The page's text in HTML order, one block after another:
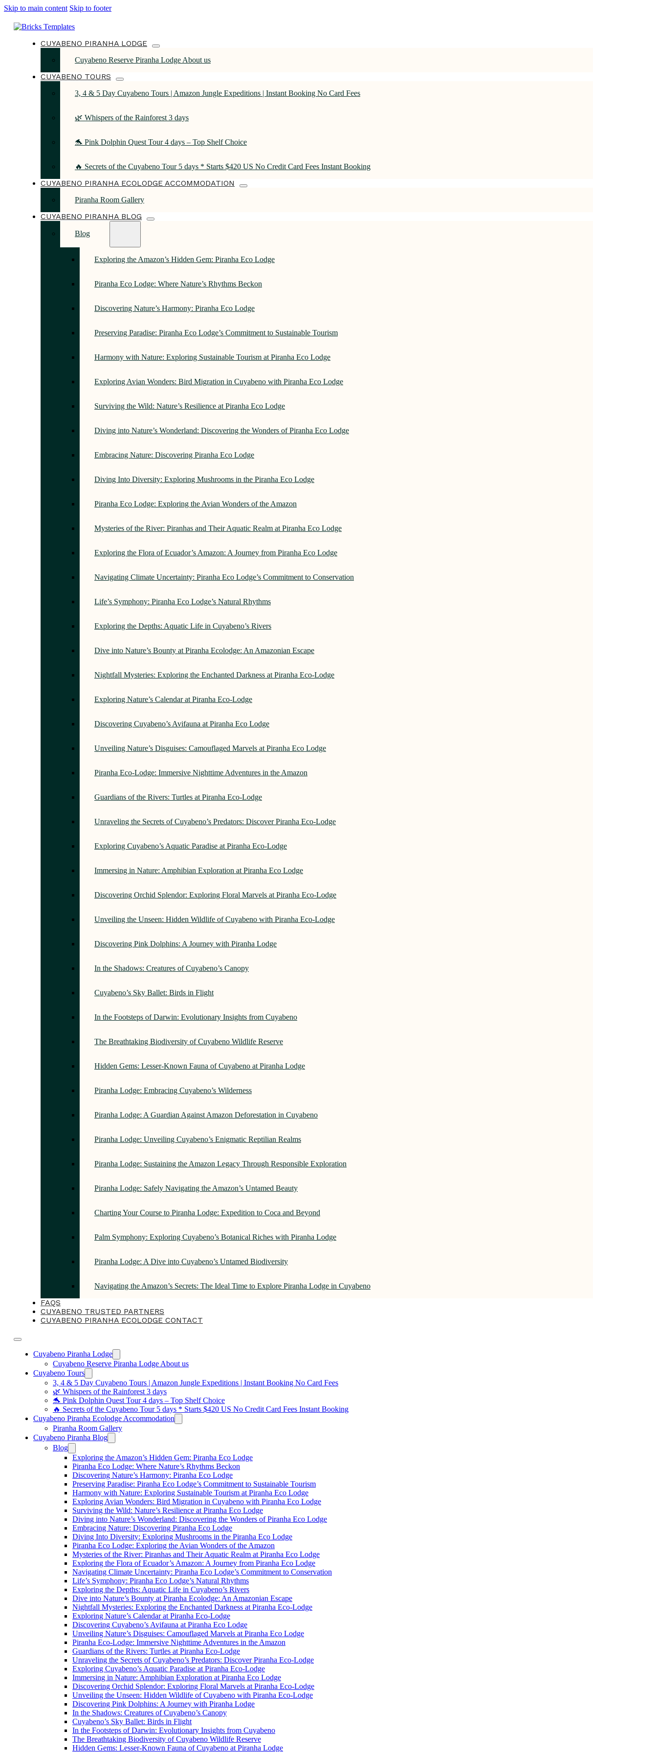
Skip to main content Skip to footer
CUYABENO PIRANHA LODGE
Cuyabeno Reserve Piranha Lodge About us
CUYABENO TOURS
3, 4 & 5 Day Cuyabeno Tours | Amazon Jungle Expeditions | Instant Booking No Card Fees
🌿 Whispers of the Rainforest 3 days
🐬 Pink Dolphin Quest Tour 4 days – Top Shelf Choice
🔥 Secrets of the Cuyabeno Tour 5 days * Starts $420 US No Credit Card Fees Instant Booking
CUYABENO PIRANHA ECOLODGE ACCOMMODATION
Piranha Room Gallery
CUYABENO PIRANHA BLOG
Blog
Exploring the Amazon’s Hidden Gem: Piranha Eco Lodge
Piranha Eco Lodge: Where Nature’s Rhythms Beckon
Discovering Nature’s Harmony: Piranha Eco Lodge
Preserving Paradise: Piranha Eco Lodge’s Commitment to Sustainable Tourism
Harmony with Nature: Exploring Sustainable Tourism at Piranha Eco Lodge
Exploring Avian Wonders: Bird Migration in Cuyabeno with Piranha Eco Lodge
Surviving the Wild: Nature’s Resilience at Piranha Eco Lodge
Diving into Nature’s Wonderland: Discovering the Wonders of Piranha Eco Lodge
Embracing Nature: Discovering Piranha Eco Lodge
Diving Into Diversity: Exploring Mushrooms in the Piranha Eco Lodge
Piranha Eco Lodge: Exploring the Avian Wonders of the Amazon
Mysteries of the River: Piranhas and Their Aquatic Realm at Piranha Eco Lodge
Exploring the Flora of Ecuador’s Amazon: A Journey from Piranha Eco Lodge
Navigating Climate Uncertainty: Piranha Eco Lodge’s Commitment to Conservation
Life’s Symphony: Piranha Eco Lodge’s Natural Rhythms
Exploring the Depths: Aquatic Life in Cuyabeno’s Rivers
Dive into Nature’s Bounty at Piranha Ecolodge: An Amazonian Escape
Nightfall Mysteries: Exploring the Enchanted Darkness at Piranha Eco-Lodge
Exploring Nature’s Calendar at Piranha Eco-Lodge
Discovering Cuyabeno’s Avifauna at Piranha Eco Lodge
Unveiling Nature’s Disguises: Camouflaged Marvels at Piranha Eco Lodge
Piranha Eco-Lodge: Immersive Nighttime Adventures in the Amazon
Guardians of the Rivers: Turtles at Piranha Eco-Lodge
Unraveling the Secrets of Cuyabeno’s Predators: Discover Piranha Eco-Lodge
Exploring Cuyabeno’s Aquatic Paradise at Piranha Eco-Lodge
Immersing in Nature: Amphibian Exploration at Piranha Eco Lodge
Discovering Orchid Splendor: Exploring Floral Marvels at Piranha Eco-Lodge
Unveiling the Unseen: Hidden Wildlife of Cuyabeno with Piranha Eco-Lodge
Discovering Pink Dolphins: A Journey with Piranha Lodge
In the Shadows: Creatures of Cuyabeno’s Canopy
Cuyabeno’s Sky Ballet: Birds in Flight
In the Footsteps of Darwin: Evolutionary Insights from Cuyabeno
The Breathtaking Biodiversity of Cuyabeno Wildlife Reserve
Hidden Gems: Lesser-Known Fauna of Cuyabeno at Piranha Lodge
Piranha Lodge: Embracing Cuyabeno’s Wilderness
Piranha Lodge: A Guardian Against Amazon Deforestation in Cuyabeno
Piranha Lodge: Unveiling Cuyabeno’s Enigmatic Reptilian Realms
Piranha Lodge: Sustaining the Amazon Legacy Through Responsible Exploration
Piranha Lodge: Safely Navigating the Amazon’s Untamed Beauty
Charting Your Course to Piranha Lodge: Expedition to Coca and Beyond
Palm Symphony: Exploring Cuyabeno’s Botanical Riches with Piranha Lodge
Piranha Lodge: A Dive into Cuyabeno’s Untamed Biodiversity
Navigating the Amazon’s Secrets: The Ideal Time to Explore Piranha Lodge in Cuyabeno
FAQS
CUYABENO TRUSTED PARTNERS
CUYABENO PIRANHA ECOLODGE CONTACT
Cuyabeno Piranha Lodge
Cuyabeno Reserve Piranha Lodge About us
Cuyabeno Tours
3, 4 & 5 Day Cuyabeno Tours | Amazon Jungle Expeditions | Instant Booking No Card Fees
🌿 Whispers of the Rainforest 3 days
🐬 Pink Dolphin Quest Tour 4 days – Top Shelf Choice
🔥 Secrets of the Cuyabeno Tour 5 days * Starts $420 US No Credit Card Fees Instant Booking
Cuyabeno Piranha Ecolodge Accommodation
Piranha Room Gallery
Cuyabeno Piranha Blog
Blog
Exploring the Amazon’s Hidden Gem: Piranha Eco Lodge
Piranha Eco Lodge: Where Nature’s Rhythms Beckon
Discovering Nature’s Harmony: Piranha Eco Lodge
Preserving Paradise: Piranha Eco Lodge’s Commitment to Sustainable Tourism
Harmony with Nature: Exploring Sustainable Tourism at Piranha Eco Lodge
Exploring Avian Wonders: Bird Migration in Cuyabeno with Piranha Eco Lodge
Surviving the Wild: Nature’s Resilience at Piranha Eco Lodge
Diving into Nature’s Wonderland: Discovering the Wonders of Piranha Eco Lodge
Embracing Nature: Discovering Piranha Eco Lodge
Diving Into Diversity: Exploring Mushrooms in the Piranha Eco Lodge
Piranha Eco Lodge: Exploring the Avian Wonders of the Amazon
Mysteries of the River: Piranhas and Their Aquatic Realm at Piranha Eco Lodge
Exploring the Flora of Ecuador’s Amazon: A Journey from Piranha Eco Lodge
Navigating Climate Uncertainty: Piranha Eco Lodge’s Commitment to Conservation
Life’s Symphony: Piranha Eco Lodge’s Natural Rhythms
Exploring the Depths: Aquatic Life in Cuyabeno’s Rivers
Dive into Nature’s Bounty at Piranha Ecolodge: An Amazonian Escape
Nightfall Mysteries: Exploring the Enchanted Darkness at Piranha Eco-Lodge
Exploring Nature’s Calendar at Piranha Eco-Lodge
Discovering Cuyabeno’s Avifauna at Piranha Eco Lodge
Unveiling Nature’s Disguises: Camouflaged Marvels at Piranha Eco Lodge
Piranha Eco-Lodge: Immersive Nighttime Adventures in the Amazon
Guardians of the Rivers: Turtles at Piranha Eco-Lodge
Unraveling the Secrets of Cuyabeno’s Predators: Discover Piranha Eco-Lodge
Exploring Cuyabeno’s Aquatic Paradise at Piranha Eco-Lodge
Immersing in Nature: Amphibian Exploration at Piranha Eco Lodge
Discovering Orchid Splendor: Exploring Floral Marvels at Piranha Eco-Lodge
Unveiling the Unseen: Hidden Wildlife of Cuyabeno with Piranha Eco-Lodge
Discovering Pink Dolphins: A Journey with Piranha Lodge
In the Shadows: Creatures of Cuyabeno’s Canopy
Cuyabeno’s Sky Ballet: Birds in Flight
In the Footsteps of Darwin: Evolutionary Insights from Cuyabeno
The Breathtaking Biodiversity of Cuyabeno Wildlife Reserve
Hidden Gems: Lesser-Known Fauna of Cuyabeno at Piranha Lodge